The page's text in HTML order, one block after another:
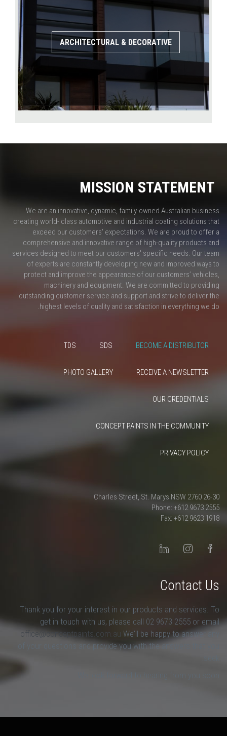
ARCHITECTURAL & DECORATIVE
MISSION STATEMENT
We are an innovative, dynamic, family-owned Australian business
creating world- class automotive and industrial coating solutions that
exceed our customers' expectations. We are proud to offer a
comprehensive and innovative range of high-quality products and
services designed to meet our customers' specific needs. Our team
of experts are constantly developing new and improved ways to
protect and improve the appearance of our customers’ vehicles,
machinery and equipment. We are committed to providing
outstanding customer service and support and strive to deliver the
highest levels of quality and satisfaction in everything we do.
BECOME A DISTRIBUTOR
SDS
TDS
RECEIVE A NEWSLETTER
PHOTO GALLERY
OUR CREDENTIALS
CONCEPT PAINTS IN THE COMMUNITY
PRIVACY POLICY
26-30 Charles Street, St. Marys NSW 2760
Phone: +612 9673 2555
Fax: +612 9623 1918
Contact Us
Thank you for your interest in our products and services. To
get in touch with us, please call 02 9673 2555 or email
office@conceptpaints.com.au We'll be happy to answer any
of your questions and provide you with the answers that you